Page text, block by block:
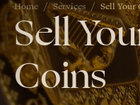
Home Services Sell Your
Sell
Coins